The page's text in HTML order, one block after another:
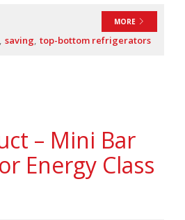
MORE
saving top-bottom refrigerators
– Mini Bar
Energy Class